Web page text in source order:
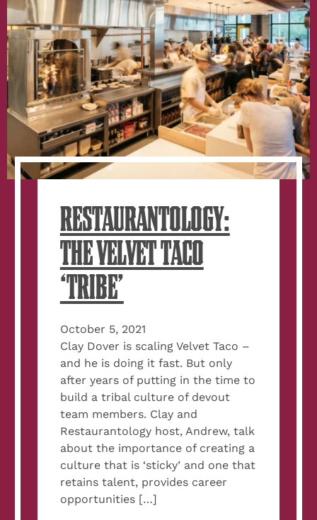
RESTAURANTOLOGY:
THE VELVET TACO
‘TRIBE’
October 5, 2021
Clay Dover is scaling Velvet Taco –
and he is doing it fast. But only
after years of putting in the time to
build a tribal culture of devout
team members. Clay and
Restaurantology host, Andrew, talk
about the importance of creating a
culture that is ‘sticky’ and one that
retains talent, provides career
opportunities […]